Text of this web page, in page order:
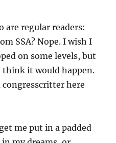
are regular readers:
SSA? Nope. I wish I
on some levels, but
think it would happen.
here
me put in a padded